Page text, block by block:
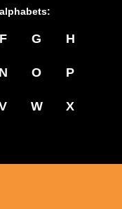
F G H
N O P
W X